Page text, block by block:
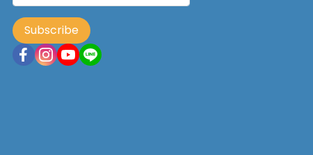
Subscribe